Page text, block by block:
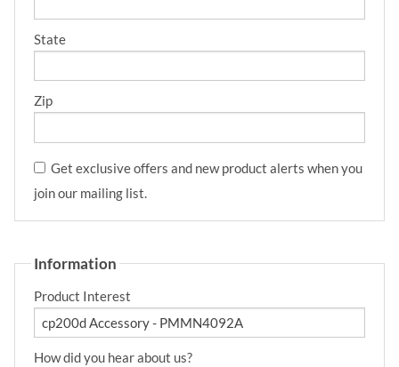
State
Zip
Get exclusive offers and new product alerts when you
join our mailing list.
Information
Product Interest
How did you hear about us?